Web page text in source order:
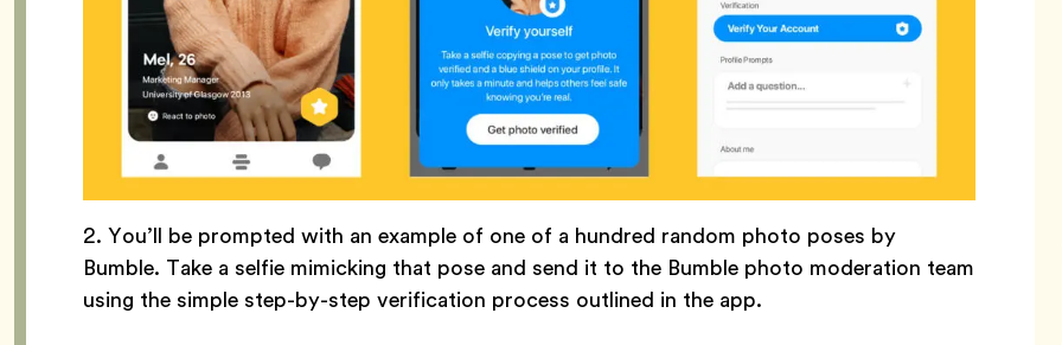
2. You’ll be prompted with an example of one of a hundred random photo poses by
Bumble. Take a selfie mimicking that pose and send it to the Bumble photo moderation team
using the simple step-by-step verification process outlined in the app.